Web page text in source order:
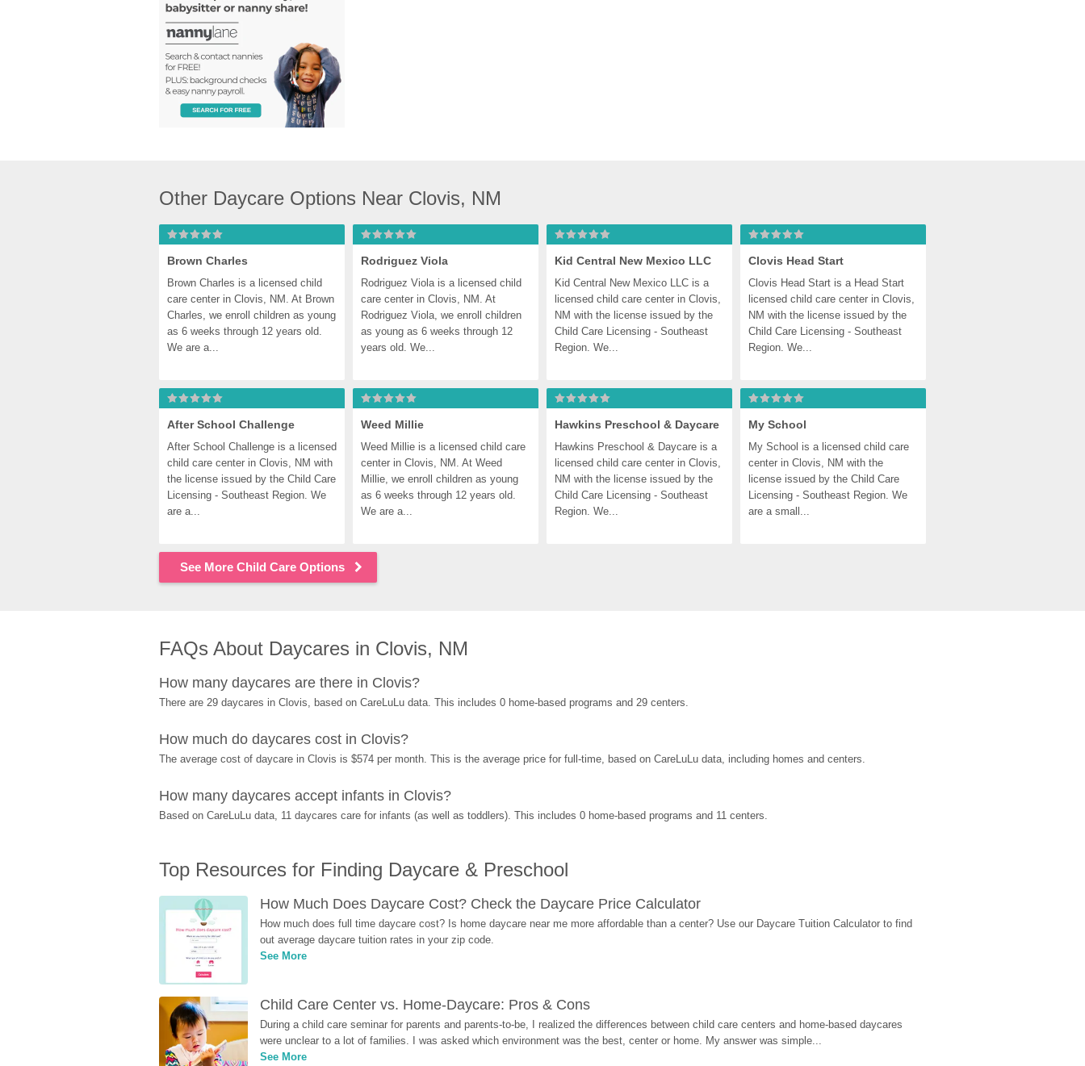
Other Daycare Options Near Clovis, NM
Brown Charles
Brown Charles is a licensed child
care center in Clovis, NM. At Brown
Charles, we enroll children as young
as 6 weeks through 12 years old.
We are a...
Rodriguez Viola
Rodriguez Viola is a licensed child
care center in Clovis, NM. At
Rodriguez Viola, we enroll children
as young as 6 weeks through 12
years old. We...
Kid Central New Mexico LLC
Kid Central New Mexico LLC is a
licensed child care center in Clovis,
NM with the license issued by the
Child Care Licensing - Southeast
Region. We...
Clovis Head Start
Clovis Head Start is a Head Start
licensed child care center in Clovis,
NM with the license issued by the
Child Care Licensing - Southeast
Region. We...
After School Challenge
After School Challenge is a licensed
child care center in Clovis, NM with
the license issued by the Child Care
Licensing - Southeast Region. We
are a...
Weed Millie
Weed Millie is a licensed child care
center in Clovis, NM. At Weed
Millie, we enroll children as young
as 6 weeks through 12 years old.
We are a...
Hawkins Preschool & Daycare
Hawkins Preschool & Daycare is a
licensed child care center in Clovis,
NM with the license issued by the
Child Care Licensing - Southeast
Region. We...
My School
My School is a licensed child care
center in Clovis, NM with the
license issued by the Child Care
Licensing - Southeast Region. We
are a small...
See More Child Care Options
FAQs About Daycares in Clovis, NM
How many daycares are there in Clovis?
There are 29 daycares in Clovis, based on CareLuLu data. This includes 0 home-based programs and 29 centers.
How much do daycares cost in Clovis?
The average cost of daycare in Clovis is $574 per month. This is the average price for full-time, based on CareLuLu data, including homes and centers.
How many daycares accept infants in Clovis?
Based on CareLuLu data, 11 daycares care for infants (as well as toddlers). This includes 0 home-based programs and 11 centers.
Top Resources for Finding Daycare & Preschool
How Much Does Daycare Cost? Check the Daycare Price Calculator
How much does full time daycare cost? Is home daycare near me more affordable than a center? Use our Daycare Tuition Calculator to find
out average daycare tuition rates in your zip code.
See More
Child Care Center vs. Home-Daycare: Pros & Cons
During a child care seminar for parents and parents-to-be, I realized the differences between child care centers and home-based daycares
were unclear to a lot of families. I was asked which environment was the best, center or home. My answer was simple...
See More